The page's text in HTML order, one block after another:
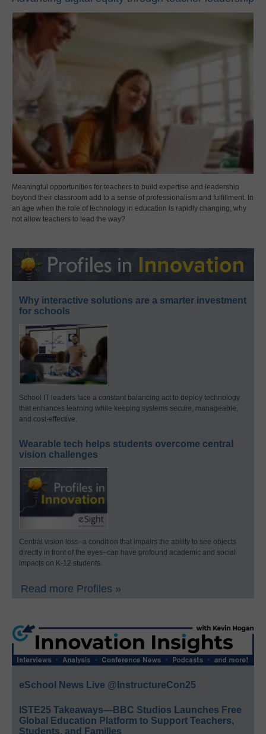
Meaningful opportunities for teachers to build expertise and leadership
beyond their classroom add to a sense of professionalism and fulfillment. In
an age when the role of technology in education is rapidly changing, why
not allow teachers to lead the way?
Why interactive solutions are a smarter investment
for schools
School IT leaders face a constant balancing act to deploy technology
that enhances learning while keeping systems secure, manageable,
and cost-effective.
Wearable tech helps students overcome central
vision challenges
Central vision loss–a condition that impairs the ability to see objects
directly in front of the eyes–can have profound academic and social
impacts on K-12 students.
Read more Profiles »
eSchool News Live @InstructureCon25
ISTE25 Takeaways—BBC Studios Launches Free
Global Education Platform to Support Teachers,
Students, and Families